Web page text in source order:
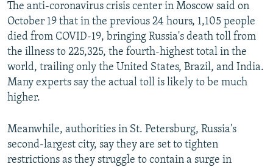
The anti-coronavirus crisis center in Moscow said on
October 19 that in the previous 24 hours, 1,105 people
died from COVID-19, bringing Russia's death toll from
the illness to 225,325, the fourth-highest total in the
world, trailing only the United States, Brazil, and India.
Many experts say the actual toll is likely to be much
higher.
Meanwhile, authorities in St. Petersburg, Russia's
second-largest city, say they are set to tighten
restrictions as they struggle to contain a surge in